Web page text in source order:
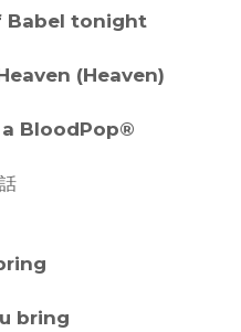
Babel tonight
(Heaven)
BloodPop®
bring